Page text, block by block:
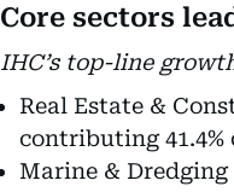
Core sectors
IHC’s top-line
Real Estate &
contributing
Marine &